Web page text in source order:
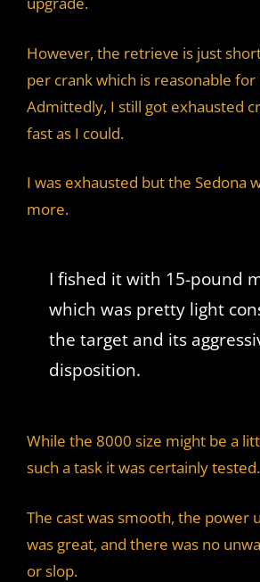
However, the retrieve is just
per crank which is reasonable
Admittedly, I still got exhausted
fast as I could.
I was exhausted but the Sedona
more.
I fished it with 15-pound
which was pretty light
the target and its
disposition.
While the 8000 size might be a
such a task it was certainly tested.
The cast was smooth, the power
was great, and there was no
or slop.